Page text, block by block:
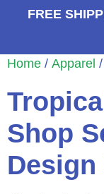
FREE
Home / Apparel /
Shop
Design